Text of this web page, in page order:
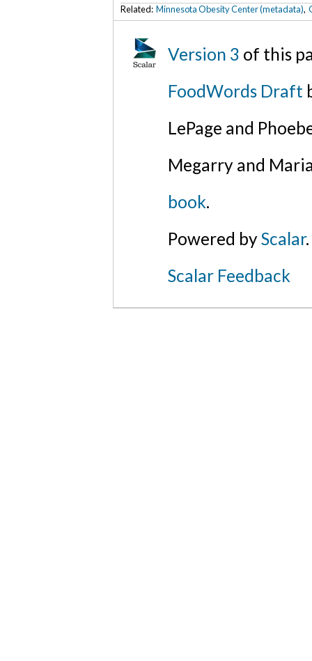
Related: Minnesota Obesity Center (metadata),
Version 3 of this
FoodWords Draft
LePage and
Megarry and
book.
Powered byScalar.
Scalar Feedback